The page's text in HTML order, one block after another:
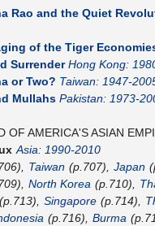
Rao and the Quiet
of the Tiger
Surrender Hong Kong:
or Two? Taiwan: 1947-
Mullahs Pakistan: 1973-
OF AMERICA'S ASIAN
Asia: 1990-2010
Taiwan (p.707), Japan
North Korea (p.710),
(p.713), Singapore (p.714),
(p.716), Burma